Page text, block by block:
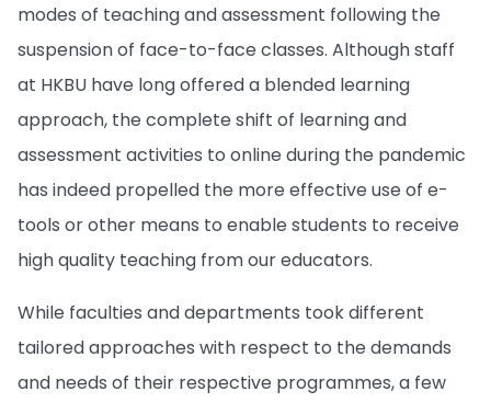
modes of teaching and assessment following the
suspension of face-to-face classes. Although staff
at HKBU have long offered a blended learning
approach, the complete shift of learning and
assessment activities to online during the pandemic
has indeed propelled the more effective use of e-
tools or other means to enable students to receive
high quality teaching from our educators.
While faculties and departments took different
tailored approaches with respect to the demands
and needs of their respective programmes, a few